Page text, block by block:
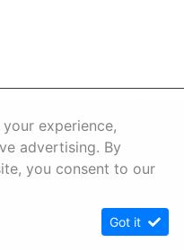
experience,
advertising. By
you consent to our
Got it